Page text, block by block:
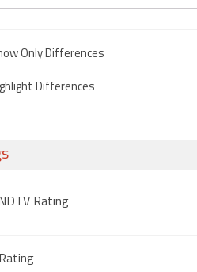
Only Differences
Differences
Rating